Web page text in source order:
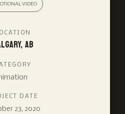
VIDEO
AB
DATE
23, 2020